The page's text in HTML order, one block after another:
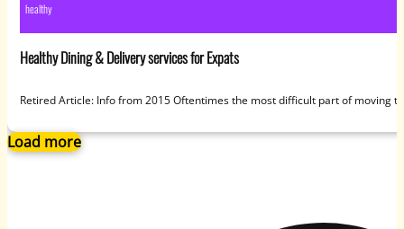
healthy
Healthy Dining & Delivery services for Expats
Retired Article: Info from 2015 Oftentimes the most difficult part of moving
Load more